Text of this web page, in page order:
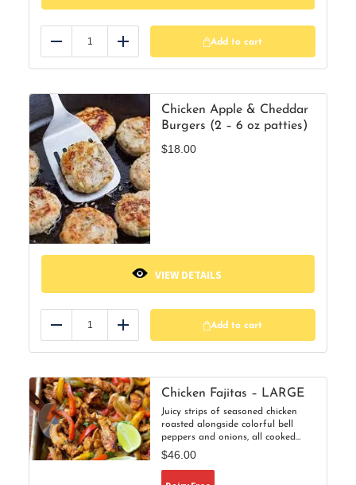
Add
Add to cart
Chicken Apple & Cheddar
Burgers (2 – 6 oz patties)
$18.00
VIEW DETAILS
Add
Add to cart
Chicken Fajitas – LARGE
Juicy strips of seasoned chicken
roasted alongside colorful bell
peppers and onions, all cooked
together on one pan for maximum
$46.00